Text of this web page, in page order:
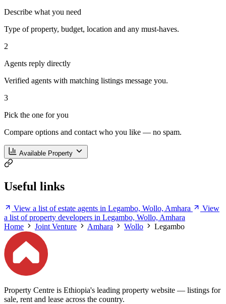
Describe what you need
Type of property, budget, location and any must-haves.
2
Agents reply directly
Verified agents with matching listings message you.
3
Pick the one for you
Compare options and contact who you like — no spam.
Available Property
Useful links
View a list of estate agents in Legambo, Wollo, Amhara
View
a list of property developers in Legambo, Wollo, Amhara
Home
Joint Venture Amhara Wollo Legambo
Property Centre is Ethiopia's leading property website — listings for
sale, rent and lease across the country.